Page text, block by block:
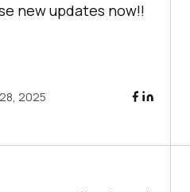
new updates now!!
2025